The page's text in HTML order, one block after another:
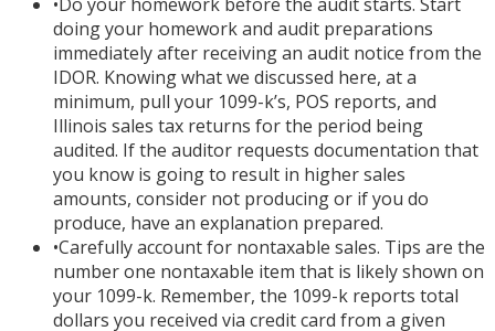
doing your homework and audit preparations
immediately after receiving an audit notice from the
IDOR. Knowing what we discussed here, at a
minimum, pull your 1099-k’s, POS reports, and
Illinois sales tax returns for the period being
audited. If the auditor requests documentation that
you know is going to result in higher sales
amounts, consider not producing or if you do
produce, have an explanation prepared.
•Carefully account for nontaxable sales. Tips are the
number one nontaxable item that is likely shown on
your 1099-k. Remember, the 1099-k reports total
dollars you received via credit card from a given